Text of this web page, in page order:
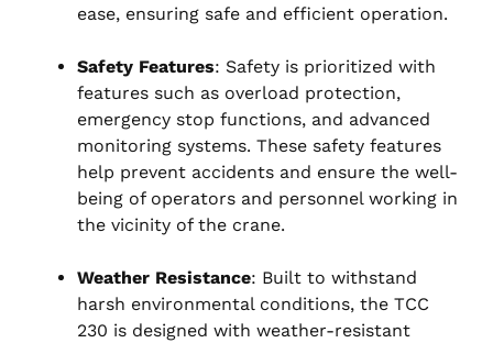
ease, ensuring safe and efficient operation.
Safety Features: Safety is prioritized with
features such as overload protection,
emergency stop functions, and advanced
monitoring systems. These safety features
help prevent accidents and ensure the well-
being of operators and personnel working in
the vicinity of the crane.
Weather Resistance: Built to withstand
harsh environmental conditions, the TCC
230 is designed with weather-resistant